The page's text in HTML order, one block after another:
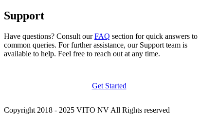
Support
Have questions? Consult ourFAQ section for quick answers to
common queries. For further assistance, our Support team is
available to help. Feel free to reach out at any time.
Get Started
Copyright 2018 - 2025 VITO NV All Rights reserved